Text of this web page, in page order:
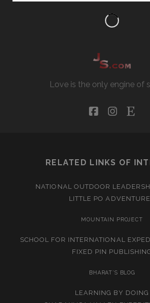
Love is the only engine of
facebooketsy
RELATED LINKS OF
NATIONAL OUTDOOR
LITTLE PO
MOUNTAIN PROJECT
SCHOOL FOR INTERNATIONAL
FIXED PIN
BHARAT’S BLOG
LEARNING BY DOING